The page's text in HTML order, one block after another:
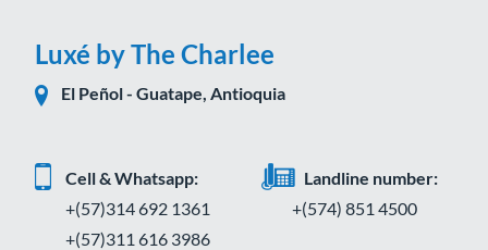
Luxé by The Charlee
El Peñol - Guatape, Antioquia
Cell & Whatsapp:
+(57)314 692 1361
+(57)311 616 3986
Landline number:
+(574) 851 4500